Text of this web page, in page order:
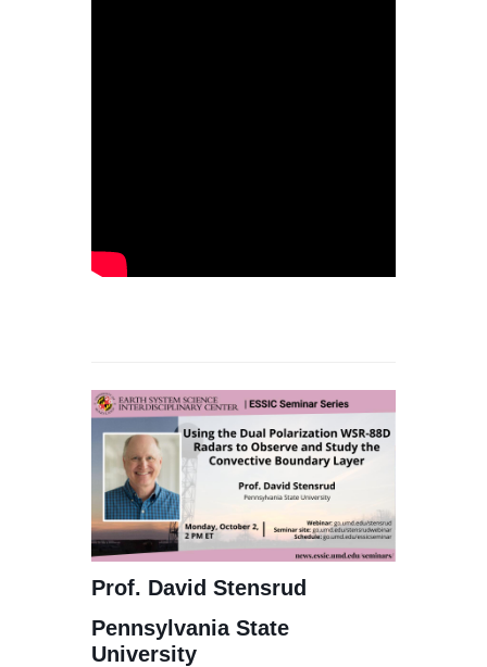
Prof. David Stensrud
Pennsylvania State
University